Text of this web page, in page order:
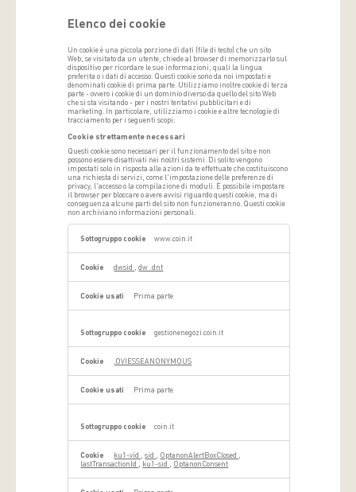
Elenco dei cookie
Un cookie è una piccola porzione di dati (file di testo) che un sito
Web, se visitato da un utente, chiede al browser di memorizzarlo sul
dispositivo per ricordare le sue informazioni, quali la lingua
preferita o i dati di accesso. Questi cookie sono da noi impostati e
denominati cookie di prima parte. Utilizziamo inoltre cookie di terza
parte - ovvero i cookie di un dominio diverso da quello del sito Web
che si sta visitando - per i nostri tentativi pubblicitari e di
marketing. In particolare, utilizziamo i cookie e altre tecnologie di
tracciamento per i seguenti scopi:
Cookie strettamente necessari
Questi cookie sono necessari per il funzionamento del sito e non
possono essere disattivati ​​nei nostri sistemi. Di solito vengono
impostati solo in risposta alle azioni da te effettuate che costituiscono
una richiesta di servizi, come l'impostazione delle preferenze di
privacy, l'accesso o la compilazione di moduli. È possibile impostare
il browser per bloccare o avere avvisi riguardo questi cookie, ma di
conseguenza alcune parti del sito non funzioneranno. Questi cookie
non archiviano informazioni personali.
Cookie
strettamente
www.coin.it
dwsid ,dw_dnt
Prima parte
gestionenegozi.coin.it
.OVIESSEANONYMOUS
Prima parte
coin.it
ku1-vid ,sid OptanonAlertBoxClosed
lastTransactionId
ku1-sid OptanonConsent